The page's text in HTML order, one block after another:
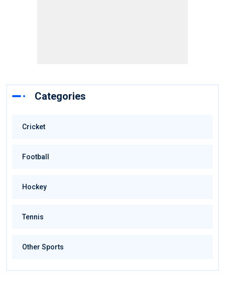
Categories
Cricket
Football
Hockey
Tennis
Other Sports